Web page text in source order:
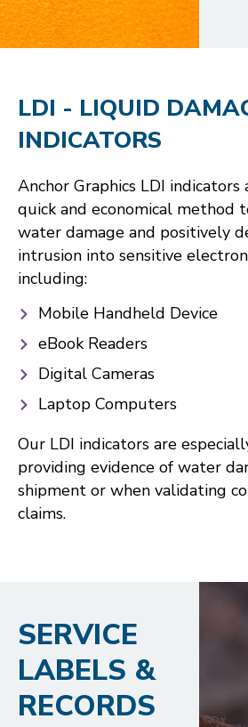
LDI - LIQUID
INDICATORS
Anchor Graphics LDI indicators
quick and economical method
water damage and positively
intrusion into sensitive
including:
Mobile Handheld Device
eBook Readers
Digital Cameras
Laptop Computers
Our LDI indicators are
providing evidence of water
shipment or when validating
claims.
SERVICE
LABELS &
RECORDS